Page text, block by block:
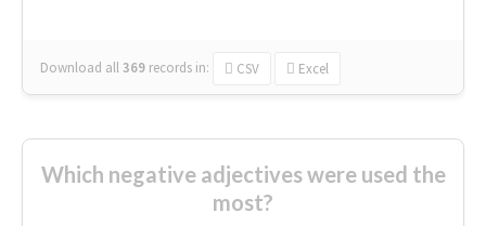
Download all369 records in: CSV Excel
Which negative adjectives were used the
most?